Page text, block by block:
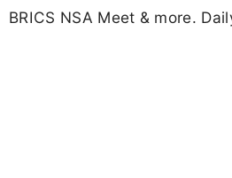
BRICS NSA Meet & more.